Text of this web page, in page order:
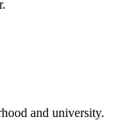
and university.